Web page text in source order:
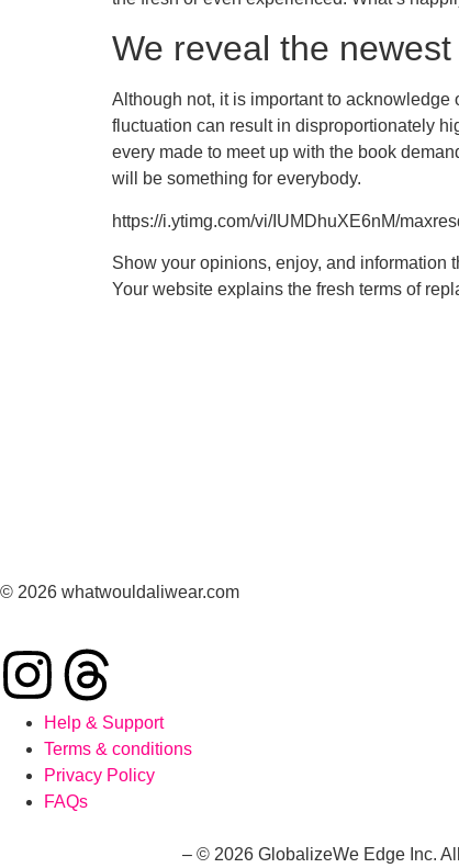
We reveal the
Although not, it is important to
fluctuation can result in disproportionately
every made to meet up with the book
will be something for everybody.
https://i.ytimg.com/vi/IUMDhuXE6nM/
Show your opinions, enjoy, and information
Your website explains the fresh terms of
© 2026 whatwouldaliwear.com
Help & Support
Terms & conditions
Privacy Policy
FAQs
– © 2026 GlobalizeWe Edge Inc.